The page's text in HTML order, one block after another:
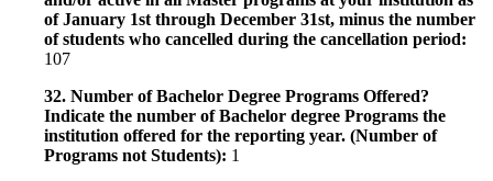
of January 1st through December 31st, minus the number
of students who cancelled during the cancellation period:
107
32. Number of Bachelor Degree Programs Offered?
Indicate the number of Bachelor degree Programs the
institution offered for the reporting year. (Number of
Programs not Students): 1